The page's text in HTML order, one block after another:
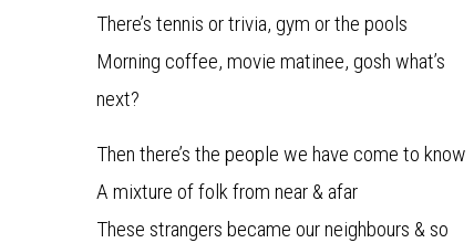
There’s tennis or trivia, gym or the pools
Morning coffee, movie matinee, gosh what’s
next?
Then there’s the people we have come to know
A mixture of folk from near & afar
These strangers became our neighbours & so